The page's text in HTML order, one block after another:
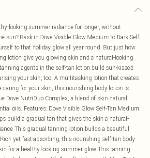
looking summer radiance for longer, without
sun? Bask in Dove Visible Glow Medium to Dark Self-
to that holiday glow all year round. But just how
lotion give you glowing skin and a natural-looking
agents in the self-tan lotion build sun-kissed
your skin, too. A multitasking lotion that creates
caring for your skin, this nourishing body lotion is
Dove NutriDuo Complex, a blend of skin-natural
oils. Features: Dove Visible Glow Self-Tan Medium
build a gradual tan that gives the skin a natural-
This gradual tanning lotion builds a beautiful
yet fast-absorbing, this nourishing self-tan body
for a healthy-looking summer glow This tanning